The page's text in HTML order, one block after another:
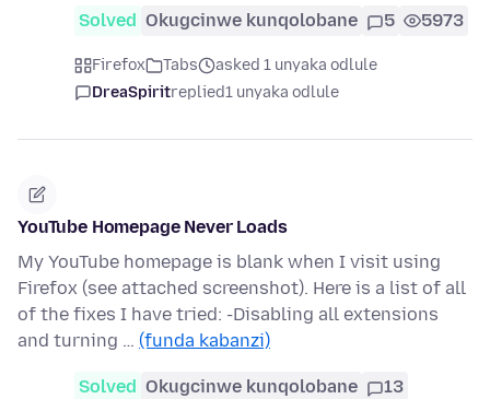
Solved Okugcinwe kunqolobane 5 5973
Firefox Tabs
asked 1 unyaka odlule
DreaSpiritreplied1 unyaka odlule
YouTube Homepage Never Loads
My YouTube homepage is blank when I visit using
Firefox (see attached screenshot). Here is a list of all
of the fixes I have tried: -Disabling all extensions
and turning … (funda kabanzi)
Solved Okugcinwe kunqolobane
13